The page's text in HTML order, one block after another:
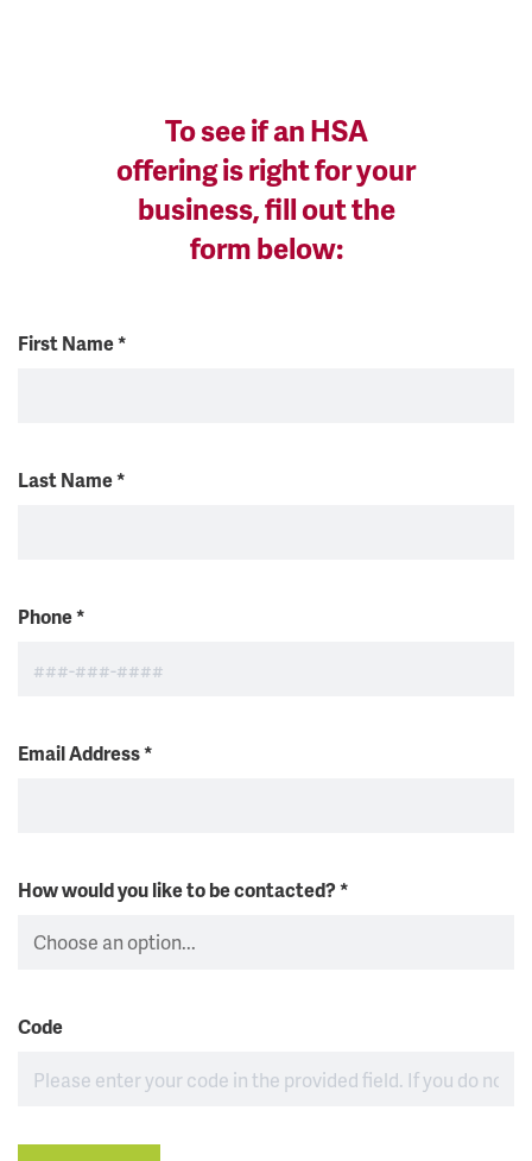
To see if an HSA
offering is right for your
business, fill out the
form below:
First Name*
Last Name*
Phone*
Email Address*
How would you like to be contacted?*
Code